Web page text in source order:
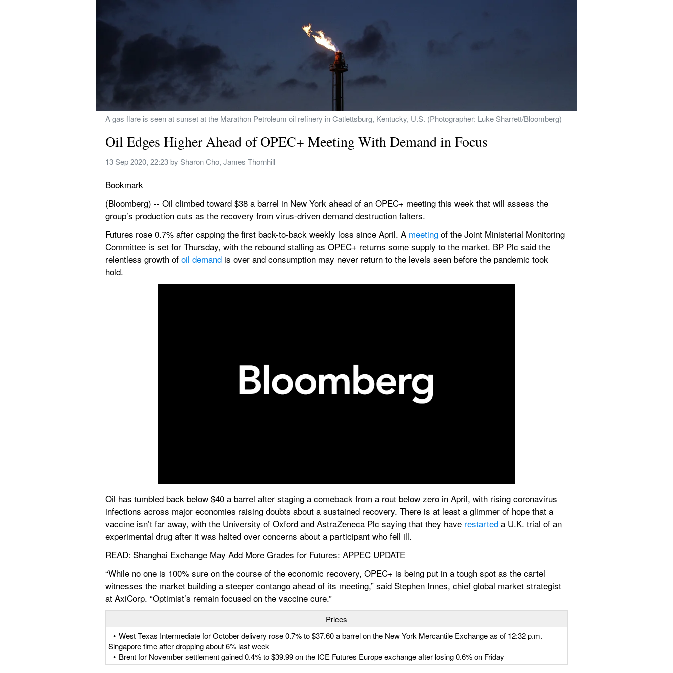
A gas flare is seen at sunset at the Marathon Petroleum oil refinery in Catlettsburg, Kentucky, U.S. (Photographer: Luke Sharrett/Bloomberg)
Oil Edges Higher Ahead of OPEC+ Meeting With Demand in Focus
13 Sep 2020, 22:23 by Sharon Cho, James Thornhill
Bookmark
(Bloomberg) -- Oil climbed toward $38 a barrel in New York ahead of an OPEC+ meeting this week that will assess the
group’s production cuts as the recovery from virus-driven demand destruction falters.
Futures rose 0.7% after capping the first back-to-back weekly loss since April. A meeting of the Joint Ministerial Monitoring
Committee is set for Thursday, with the rebound stalling as OPEC+ returns some supply to the market. BP Plc said the
relentless growth of oil demand is over and consumption may never return to the levels seen before the pandemic took
hold.
Oil has tumbled back below $40 a barrel after staging a comeback from a rout below zero in April, with rising coronavirus
infections across major economies raising doubts about a sustained recovery. There is at least a glimmer of hope that a
vaccine isn’t far away, with the University of Oxford and AstraZeneca Plc saying that they have restarted a U.K. trial of an
experimental drug after it was halted over concerns about a participant who fell ill.
READ: Shanghai Exchange May Add More Grades for Futures: APPEC UPDATE
“While no one is 100% sure on the course of the economic recovery, OPEC+ is being put in a tough spot as the cartel
witnesses the market building a steeper contango ahead of its meeting,” said Stephen Innes, chief global market strategist
at AxiCorp. “Optimist’s remain focused on the vaccine cure.”
Prices
•  West Texas Intermediate for October delivery rose 0.7% to $37.60 a barrel on the New York Mercantile Exchange as of 12:32 p.m.
Singapore time after dropping about 6% last week
•  Brent for November settlement gained 0.4% to $39.99 on the ICE Futures Europe exchange after losing 0.6% on Friday